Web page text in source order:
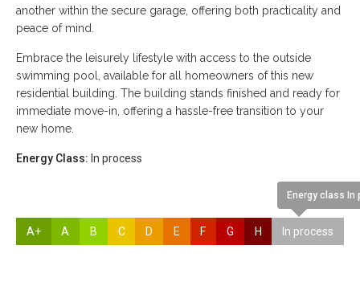
another within the secure garage, offering both practicality and
peace of mind.
Embrace the leisurely lifestyle with access to the outside
swimming pool, available for all homeowners of this new
residential building. The building stands finished and ready for
immediate move-in, offering a hassle-free transition to your
new home.
Energy Class: In process
A+ A B C D E F G H
Energy class In
In process